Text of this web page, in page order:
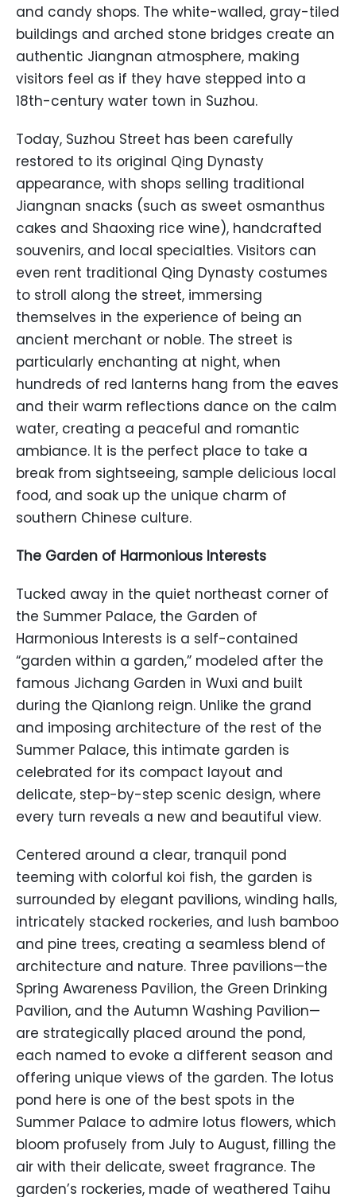
and candy shops. The white-walled, gray-tiled
buildings and arched stone bridges create an
authentic Jiangnan atmosphere, making
visitors feel as if they have stepped into a
18th-century water town in Suzhou.
Today, Suzhou Street has been carefully
restored to its original Qing Dynasty
appearance, with shops selling traditional
Jiangnan snacks (such as sweet osmanthus
cakes and Shaoxing rice wine), handcrafted
souvenirs, and local specialties. Visitors can
even rent traditional Qing Dynasty costumes
to stroll along the street, immersing
themselves in the experience of being an
ancient merchant or noble. The street is
particularly enchanting at night, when
hundreds of red lanterns hang from the eaves
and their warm reflections dance on the calm
water, creating a peaceful and romantic
ambiance. It is the perfect place to take a
break from sightseeing, sample delicious local
food, and soak up the unique charm of
southern Chinese culture.
The Garden of Harmonious Interests
Tucked away in the quiet northeast corner of
the Summer Palace, the Garden of
Harmonious Interests is a self-contained
“garden within a garden,” modeled after the
famous Jichang Garden in Wuxi and built
during the Qianlong reign. Unlike the grand
and imposing architecture of the rest of the
Summer Palace, this intimate garden is
celebrated for its compact layout and
delicate, step-by-step scenic design, where
every turn reveals a new and beautiful view.
Centered around a clear, tranquil pond
teeming with colorful koi fish, the garden is
surrounded by elegant pavilions, winding halls,
intricately stacked rockeries, and lush bamboo
and pine trees, creating a seamless blend of
architecture and nature. Three pavilions—the
Spring Awareness Pavilion, the Green Drinking
Pavilion, and the Autumn Washing Pavilion—
are strategically placed around the pond,
each named to evoke a different season and
offering unique views of the garden. The lotus
pond here is one of the best spots in the
Summer Palace to admire lotus flowers, which
bloom profusely from July to August, filling the
air with their delicate, sweet fragrance. The
garden’s rockeries, made of weathered Taihu